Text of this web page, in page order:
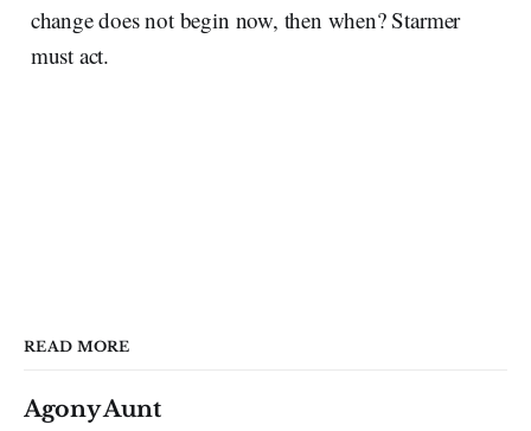
change does not begin now, then when? Starmer
must act.
READ MORE
Agony Aunt